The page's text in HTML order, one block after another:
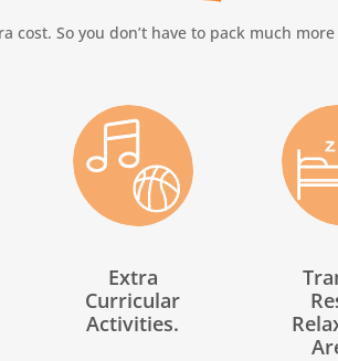
So you don’t have to pack much
Extra
Curricular
Activities.